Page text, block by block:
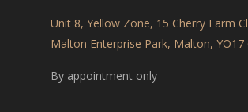
Unit 8, Yellow Zone, 15 Cherry Farm
Malton Enterprise Park, Malton, YO17
By appointment only